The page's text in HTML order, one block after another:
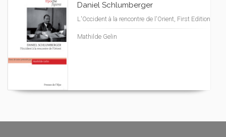
Daniel Schlumberger
L'Occident à la rencontre de l'Orient, First Edition
Mathilde Gelin